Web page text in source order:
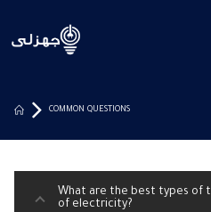
COMMON QUESTIONS
What are the best types of
of electricity?